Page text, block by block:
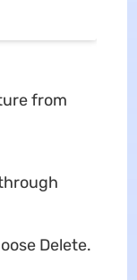
from
Delete.